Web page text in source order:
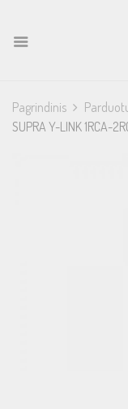
Pagrindinis
SUPRA Y-LINK 1RCA-